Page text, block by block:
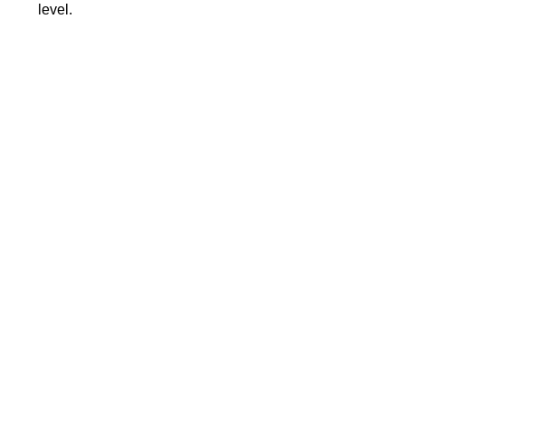
level.